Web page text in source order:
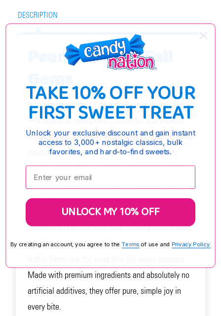
DESCRIPTION
Peanut Butter Fall
Gems
Discover the perfect bite with Peanut Butter Gems
—a delicious indulgence crafted for true peanut
butter lovers. Each gem features a luscious, creamy
peanut butter center wrapped in a rich, velvety
candy coating. The result? A satisfyingly smooth
texture and a crave-worthy balance of sweet and
savory flavors.
Whether you're snacking solo, sharing with friends,
or adding a flavorful twist to your desserts, Peanut
Made with premium ingredients and absolutely no
artificial additives, they offer pure, simple joy in
every bite.
TAKE 10% OFF YOUR
FIRST SWEET TREAT
Unlock your exclusive discount and gain instant
access to 3,000+ nostalgic classics, bulk
favorites, and hard-to-find sweets.
Enter your email:
UNLOCK MY 10% OFF
By creating an account, you agree to the Terms of use and Privacy Policy.